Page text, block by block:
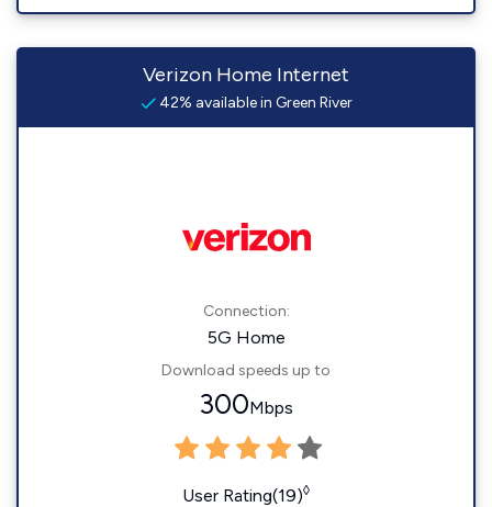
Verizon Home Internet
42% available in Green River
Connection:
5G Home
Download speeds up to
300Mbps
User Rating(19)◊